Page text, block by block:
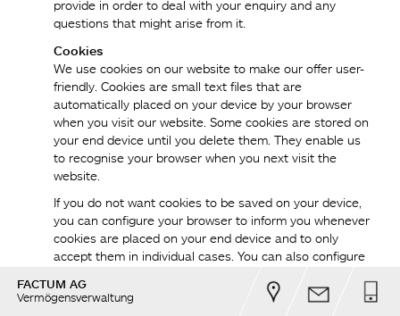
provide in order to deal with your enquiry and any
questions that might arise from it.
Cookies
We use cookies on our website to make our offer user-
friendly. Cookies are small text files that are
automatically placed on your device by your browser
when you visit our website. Some cookies are stored on
your end device until you delete them. They enable us
to recognise your browser when you next visit the
website.
If you do not want cookies to be saved on your device,
you can configure your browser to inform you whenever
cookies are placed on your end device and to only
accept them in individual cases. You can also configure
However, we would like to point out that the disabling of
FACTUM AG
Vermögensverwaltung